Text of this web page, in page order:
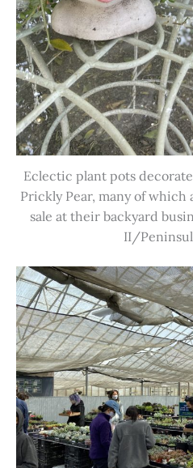
Eclectic plant pots
Prickly Pear, many of which
sale at their backyard
II/